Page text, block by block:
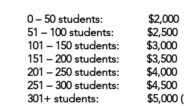
0 – 50 students: $2,000
51 – 100 students: $2,500
101 – 150 students: $3,000
151 – 200 students: $3,500
201 – 250 students: $4,000
251 – 300 students: $4,500
301+ students: $5,000